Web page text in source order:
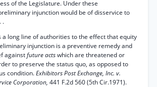
of the Legislature. Under these
injunction would be of disservice to
.
a long line of authorities to the effect that equity
injunction is a preventive remedy and
againstfuture actswhich are threatened or
to preserve the status quo, as opposed to
condition.Exhibitors Post Exchange, Inc. v.
Corporation, 441 F.2d 560 (5th Cir.1971).